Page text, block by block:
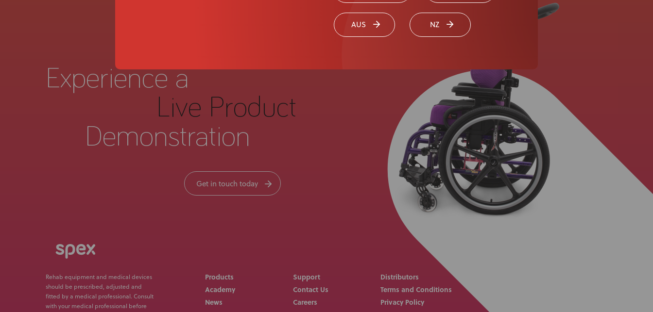
AUS NZ
Experience a
Live Product
Demonstration
Get in touch today
Rehab equipment and medical devices
should be prescribed, adjusted and
fitted by a medical professional. Consult
with your medical professional before
Products
Academy
News
Support
Contact Us
Careers
Distributors
Terms and Conditions
Privacy Policy